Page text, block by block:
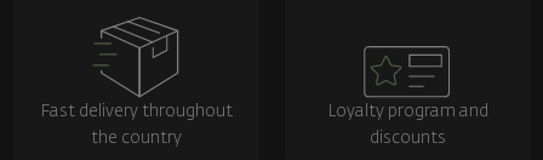
Fast delivery throughout
the country
Loyalty program and
discounts